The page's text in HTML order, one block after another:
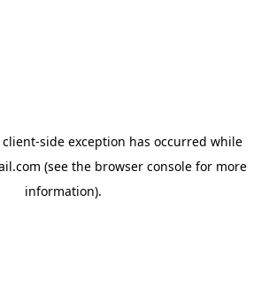
client-side exception has occurred while
(see the browser console for more
information).